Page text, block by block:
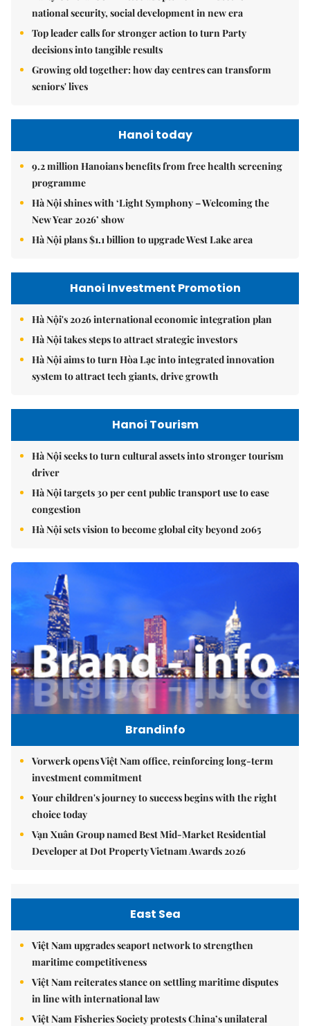
national security, social development in new era
Top leader calls for stronger action to turn Party
decisions into tangible results
Growing old together: how day centres can transform
seniors' lives
Hanoi today
9.2 million Hanoians benefits from free health screening
programme
Hà Nội shines with ‘Light Symphony – Welcoming the
New Year 2026’ show
Hà Nội plans $1.1 billion to upgrade West Lake area
Hanoi Investment Promotion
Hà Nội's 2026 international economic integration plan
Hà Nội takes steps to attract strategic investors
Hà Nội aims to turn Hòa Lạc into integrated innovation
system to attract tech giants, drive growth
Hanoi Tourism
Hà Nội seeks to turn cultural assets into stronger tourism
driver
Hà Nội targets 30 per cent public transport use to ease
congestion
Hà Nội sets vision to become global city beyond 2065
Brandinfo
Vorwerk opens Việt Nam office, reinforcing long-term
investment commitment
Your children's journey to success begins with the right
choice today
Vạn Xuân Group named Best Mid-Market Residential
Developer at Dot Property Vietnam Awards 2026
East Sea
Việt Nam upgrades seaport network to strengthen
maritime competitiveness
Việt Nam reiterates stance on settling maritime disputes
in line with international law
Việt Nam Fisheries Society protests China’s unilateral